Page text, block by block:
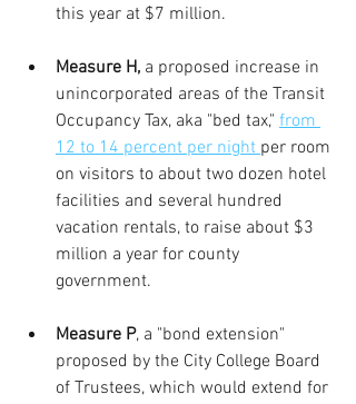
this year at $7 million.
Measure H, a proposed increase in
unincorporated areas of the Transit
Occupancy Tax, aka "bed tax," from
12 to 14 percent per night per room
on visitors to about two dozen hotel
facilities and several hundred
vacation rentals, to raise about $3
million a year for county
government.
Measure P, a "bond extension"
proposed by the City College Board
of Trustees, which would extend for